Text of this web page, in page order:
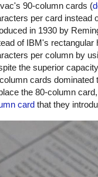
90-column cards (
per card instead
in 1930 by
of IBM's
per column by
the superior
cards
the 80-column
card that they